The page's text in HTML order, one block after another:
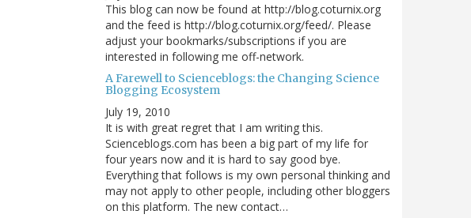
This blog can now be found at http://blog.coturnix.org
and the feed is http://blog.coturnix.org/feed/. Please
adjust your bookmarks/subscriptions if you are
interested in following me off-network.
A Farewell to Scienceblogs: the Changing Science
Blogging Ecosystem
July 19, 2010
It is with great regret that I am writing this.
Scienceblogs.com has been a big part of my life for
four years now and it is hard to say good bye.
Everything that follows is my own personal thinking and
may not apply to other people, including other bloggers
on this platform. The new contact…